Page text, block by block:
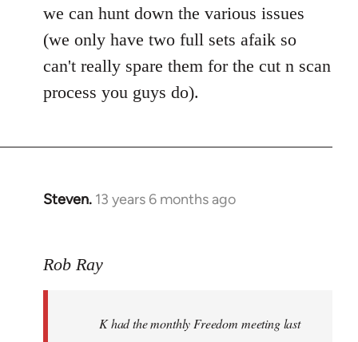
we can hunt down the various issues
(we only have two full sets afaik so
can't really spare them for the cut n scan
process you guys do).
Steven. 13 years 6 months ago
In
Welcome
Rob Ray
K had the monthly Freedom meeting last